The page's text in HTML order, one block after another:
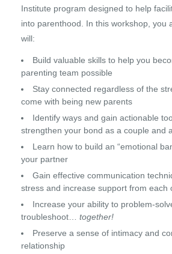
Institute program designed to help
into parenthood. In this workshop, you
will:
Build valuable skills to help you
parenting team possible
Stay connected regardless of the
come with being new parents
Identify ways and gain actionable
strengthen your bond as a couple and
Learn how to build an “emotional
your partner
Gain effective communication
stress and increase support from each
Increase your ability to problem-
troubleshoot… together!
Preserve a sense of intimacy and
relationship